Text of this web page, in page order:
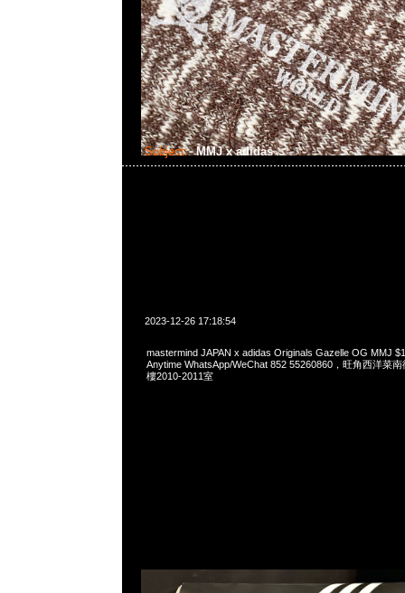
Subject: MMJ x adidas
2023-12-26 17:18:54
mastermind JAPAN x adidas Originals Gazelle OG MMJ
Anytime WhatsApp/WeChat 852 55260860，旺角西洋菜
樓2010-2011室